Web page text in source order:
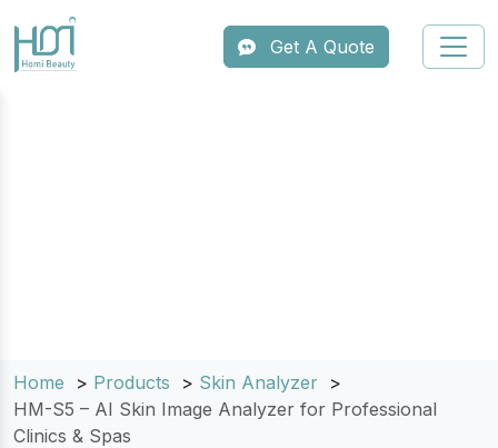
Get A Quote
Home Products
Skin Analyzer
HM-S5 – AI Skin Image Analyzer for Professional
Clinics & Spas